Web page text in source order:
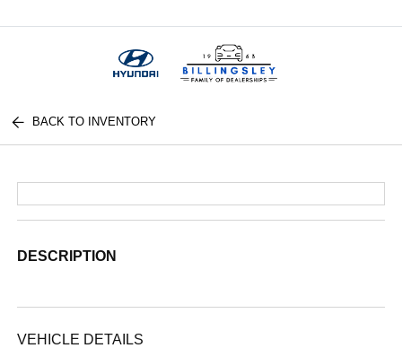
BACK TO INVENTORY
DESCRIPTION
VEHICLE DETAILS